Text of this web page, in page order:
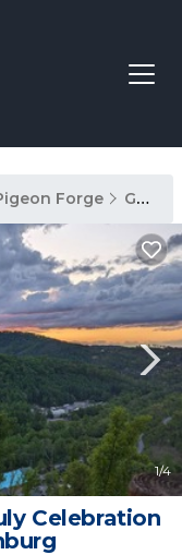
Forge Gatlinburg
1/4
Celebration